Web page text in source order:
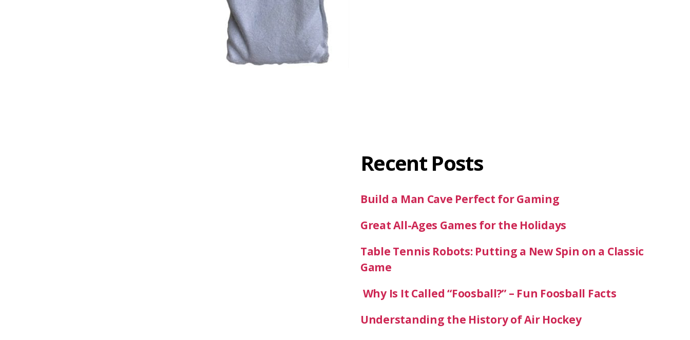
Recent Posts
Build a Man Cave Perfect for Gaming
Great All-Ages Games for the Holidays
Table Tennis Robots: Putting a New Spin on a Classic
Game
Why Is It Called “Foosball?” – Fun Foosball Facts
Understanding the History of Air Hockey